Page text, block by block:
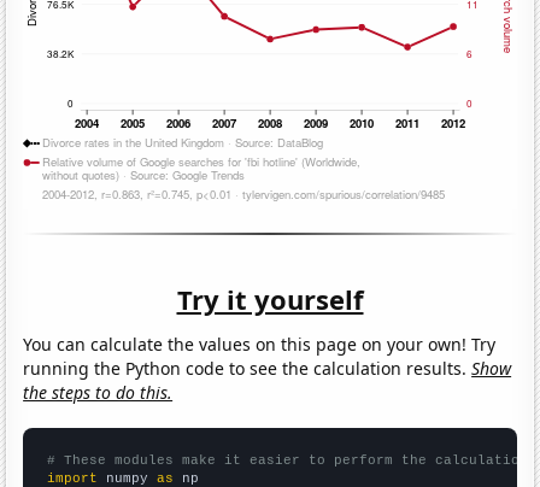
Try it yourself
You can calculate the values on this page on your own! Try
running the Python code to see the calculation results.Show
the steps to do this.
# These modules make it easier to perform the calculation
import numpy as